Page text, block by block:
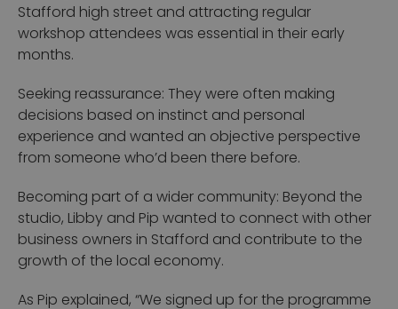
Stafford high street and attracting regular
workshop attendees was essential in their early
months.
Seeking reassurance: They were often making
decisions based on instinct and personal
experience and wanted an objective perspective
from someone who’d been there before.
Becoming part of a wider community: Beyond the
studio, Libby and Pip wanted to connect with other
business owners in Stafford and contribute to the
growth of the local economy.
As Pip explained, “We signed up for the programme